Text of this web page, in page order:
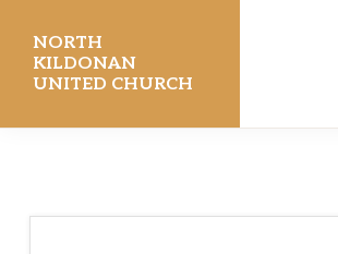
main
content
NORTH
KILDONAN
UNITED CHURCH